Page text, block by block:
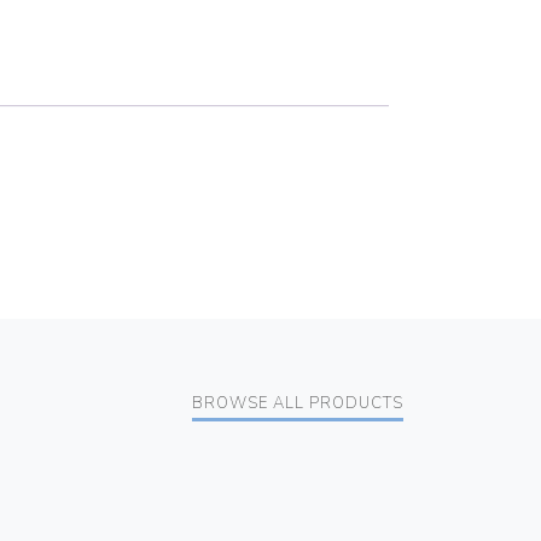
BROWSE ALL PRODUCTS